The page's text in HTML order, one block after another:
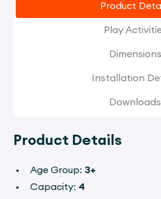
Product
Play
Dimensions
Installation
Downloads
Product Details
Age Group: 3+
Capacity: 4